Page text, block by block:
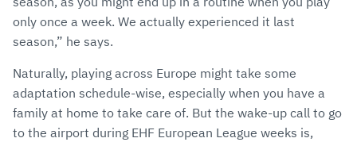
only once a week. We actually experienced it last
season,” he says.
Naturally, playing across Europe might take some
adaptation schedule-wise, especially when you have a
family at home to take care of. But the wake-up call to go
to the airport during EHF European League weeks is,